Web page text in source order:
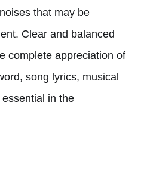
that may be
Clear and balanced
complete appreciation of
song lyrics, musical
in the